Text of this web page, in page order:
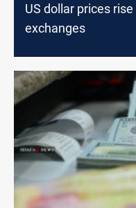
US dollar prices
exchanges